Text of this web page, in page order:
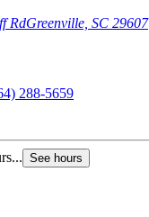
RdGreenville, SC 29607
288-5659
See hours